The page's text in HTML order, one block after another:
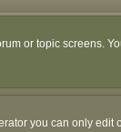
or topic screens.
you can only